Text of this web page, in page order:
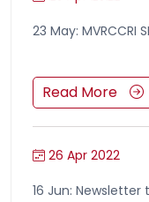
23 May: MVRCCRI
Read More
26 Apr 2022
16 Jun: